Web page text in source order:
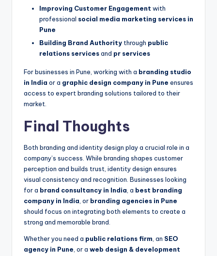
Improving Customer Engagement with
professional social media marketing services in
Pune
Building Brand Authority through public
relations servicesand pr services
For businesses in Pune, working with a branding studio
in India or a graphic design company in Pune ensures
access to expert branding solutions tailored to their
market.
Final Thoughts
Both branding and identity design play a crucial role in a
company’s success. While branding shapes customer
perception and builds trust, identity design ensures
visual consistency and recognition. Businesses looking
for a brand consultancy in India, a best branding
company in India, or branding agencies in Pune
should focus on integrating both elements to create a
strong and memorable brand.
Whether you need a public relations firm, an SEO
agency in Pune, or a web design & development